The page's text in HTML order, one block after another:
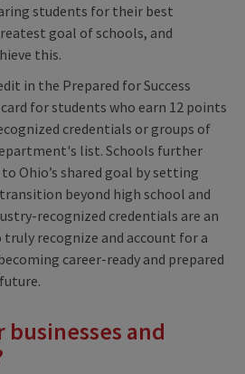
students for their best
goal of schools, and
this.
in the Prepared for Success
for students who earn 12 points
credentials or groups of
list. Schools further
Ohio’s shared goal by setting
beyond high school and
recognized credentials are an
recognize and account for a
career-ready and prepared
businesses and